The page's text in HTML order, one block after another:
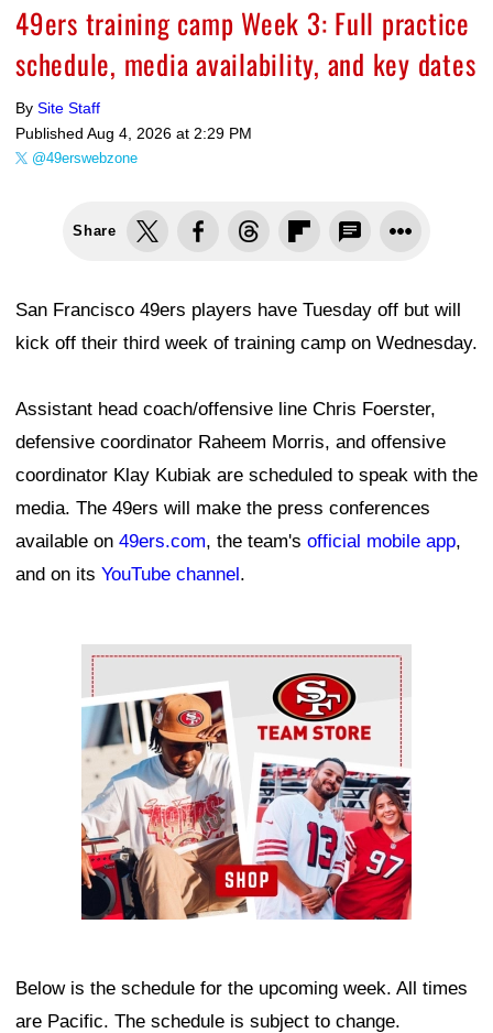
49ers training camp Week 3: Full practice
schedule, media availability, and key dates
By Site Staff
Published Aug 4, 2026 at 2:29 PM
@49erswebzone
Share
San Francisco 49ers players have Tuesday off but will
kick off their third week of training camp on Wednesday.
Assistant head coach/offensive line Chris Foerster,
defensive coordinator Raheem Morris, and offensive
coordinator Klay Kubiak are scheduled to speak with the
media. The 49ers will make the press conferences
available on 49ers.com, the team's official mobile app,
and on its YouTube channel.
Ad Block
Below is the schedule for the upcoming week. All times
are Pacific. The schedule is subject to change.